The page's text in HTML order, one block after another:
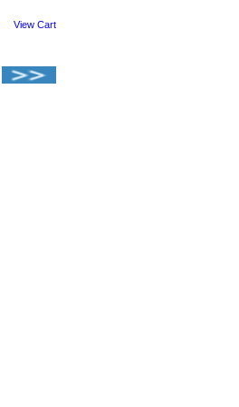
View Cart